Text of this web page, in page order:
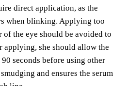
direct application, as the
when blinking. Applying too
of the eye should be avoided to
applying, she should allow the
seconds before using other
and ensures the serum